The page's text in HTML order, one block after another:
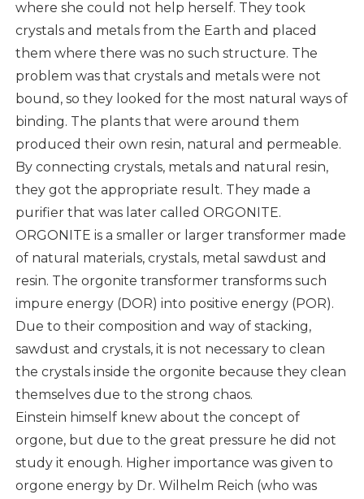
where she could not help herself. They took
crystals and metals from the Earth and placed
them where there was no such structure. The
problem was that crystals and metals were not
bound, so they looked for the most natural ways of
binding. The plants that were around them
produced their own resin, natural and permeable.
By connecting crystals, metals and natural resin,
they got the appropriate result. They made a
purifier that was later called ORGONITE.
ORGONITE is a smaller or larger transformer made
of natural materials, crystals, metal sawdust and
resin. The orgonite transformer transforms such
impure energy (DOR) into positive energy (POR).
Due to their composition and way of stacking,
sawdust and crystals, it is not necessary to clean
the crystals inside the orgonite because they clean
themselves due to the strong chaos.
Einstein himself knew about the concept of
orgone, but due to the great pressure he did not
study it enough. Higher importance was given to
orgone energy by Dr. Wilhelm Reich (who was